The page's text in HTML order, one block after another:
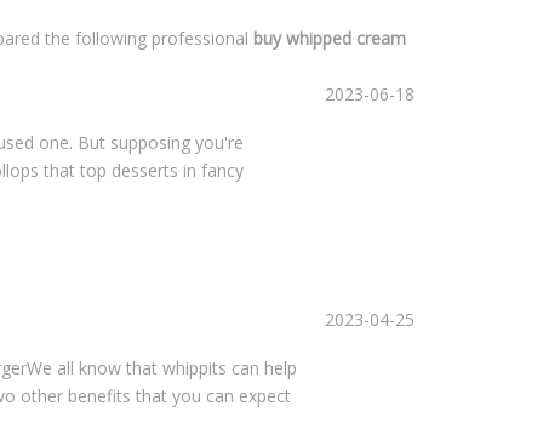
the following professional buy whipped cream
one. But supposing you're
that top desserts in fancy
2023-06-18
all know that whippits can help
other benefits that you can expect
2023-04-25